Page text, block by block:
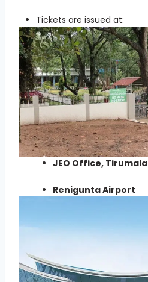
Tickets are issued at:
JEO Office, Tirumala
Renigunta Airport